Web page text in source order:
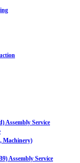
Assembly Service
Machinery)
Assembly Service